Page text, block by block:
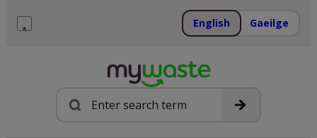
English Gaeilge
Search